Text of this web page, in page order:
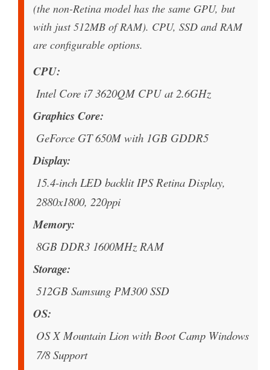
(the non-Retina model has the same GPU, but
with just 512MB of RAM). CPU, SSD and RAM
are configurable options.
CPU
Intel Core i7 3620QM CPU at 2.6GHz
Graphics Core
GeForce GT 650M with 1GB GDDR5
Display
15.4-inch LED backlit IPS Retina Display,
2880x1800, 220ppi
Memory
8GB DDR3 1600MHz RAM
Storage
512GB Samsung PM300 SSD
OS
OS X Mountain Lion with Boot Camp Windows
7/8 Support